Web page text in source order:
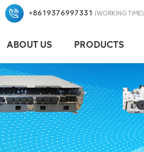
+8619376997331 (WORKING TIME)
ABOUT US PRODUCTS